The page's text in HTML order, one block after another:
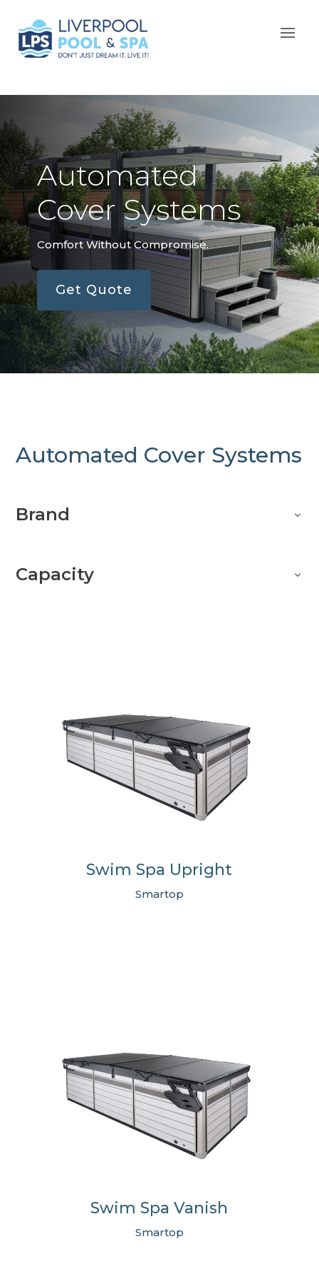
Automated
Cover Systems
Comfort Without Compromise.
Get Quote
Automated Cover Systems
Brand
Capacity
Swim Spa Upright
Smartop
Swim Spa Vanish
Smartop